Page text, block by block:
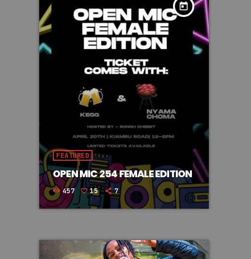
today
FEATURED
OPEN MIC 254 FEMALE EDITION
457 15 7